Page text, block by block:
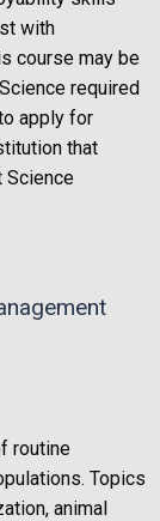
with
course may be
required
apply for
that
Science
routine
Topics
animal